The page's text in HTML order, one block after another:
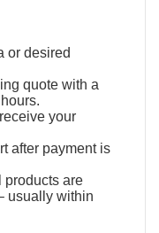
or desired
quote with a
your
after payment is
products are
usually within